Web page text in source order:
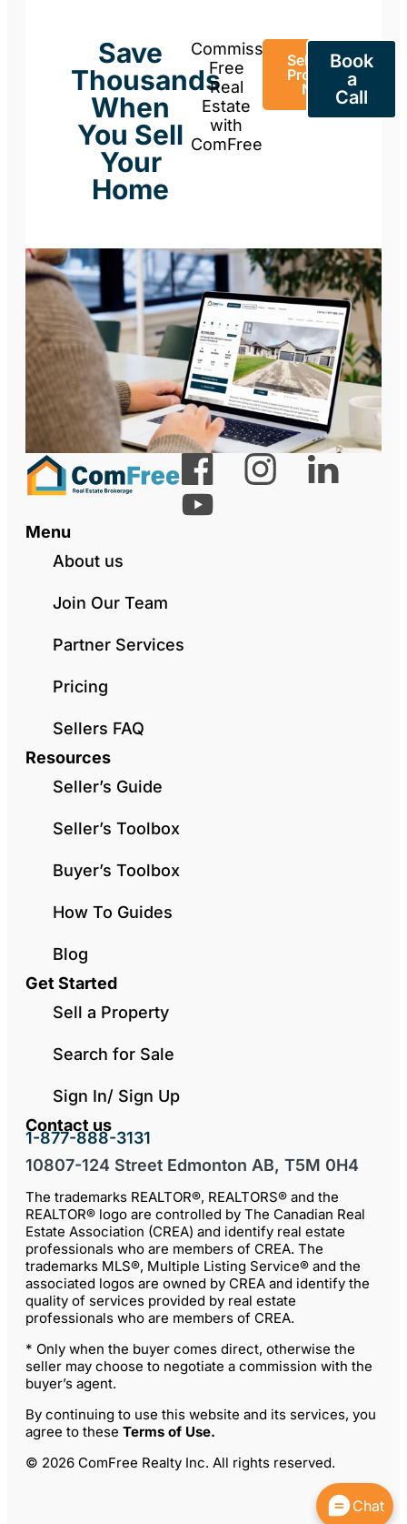
Save
Thousands
When
You Sell
Your
Home
Commission-
Free
Real
Estate
with
ComFree
Sell Your
Property
Now
Book
a
Call
Menu
About us
Join Our Team
Partner Services
Pricing
Sellers FAQ
Resources
Seller’s Guide
Seller’s Toolbox
Buyer’s Toolbox
How To Guides
Blog
Get Started
Sell a Property
Search for Sale
Sign In/ Sign Up
Contact us
1-877-888-3131
10807-124 Street Edmonton AB, T5M 0H4
The trademarks REALTOR®, REALTORS® and the
REALTOR® logo are controlled by The Canadian Real
Estate Association (CREA) and identify real estate
professionals who are members of CREA. The
trademarks MLS®, Multiple Listing Service® and the
associated logos are owned by CREA and identify the
quality of services provided by real estate
professionals who are members of CREA.
* Only when the buyer comes direct, otherwise the
seller may choose to negotiate a commission with the
buyer’s agent.
By continuing to use this website and its services, you
agree to these Terms of Use.
© 2026 ComFree Realty Inc. All rights reserved.
Chat